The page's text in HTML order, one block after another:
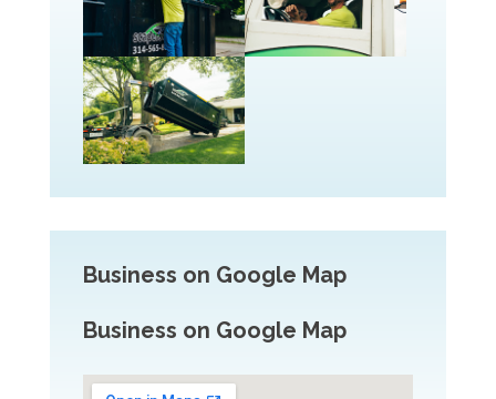
Business on Google Map
Business on Google Map